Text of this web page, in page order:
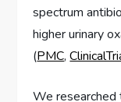
spectrum
higher urinary
(PMC,
We researched